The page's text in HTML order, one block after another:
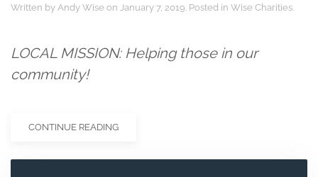
Written by Andy Wise on January 7, 2019 . Posted in Wise Charities
LOCAL MISSION: Helping those in our
community!
CONTINUE READING